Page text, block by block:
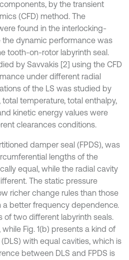
by the transient
(CFD) method. The
found in the interlocking-
the dynamic performance was
tooth-on-rotor labyrinth seal.
by Savvakis [2] using the CFD
under different radial
of the LS was studied by
temperature, total enthalpy,
kinetic energy values were
clearances conditions.
damper seal (FPDS), was
lengths of the
equal, while the radial cavity
The static pressure
richer change rules than those
a better frequency dependence.
of two different labyrinth seals.
while Fig. 1(b) presents a kind of
with equal cavities, which is
between DLS and FPDS is